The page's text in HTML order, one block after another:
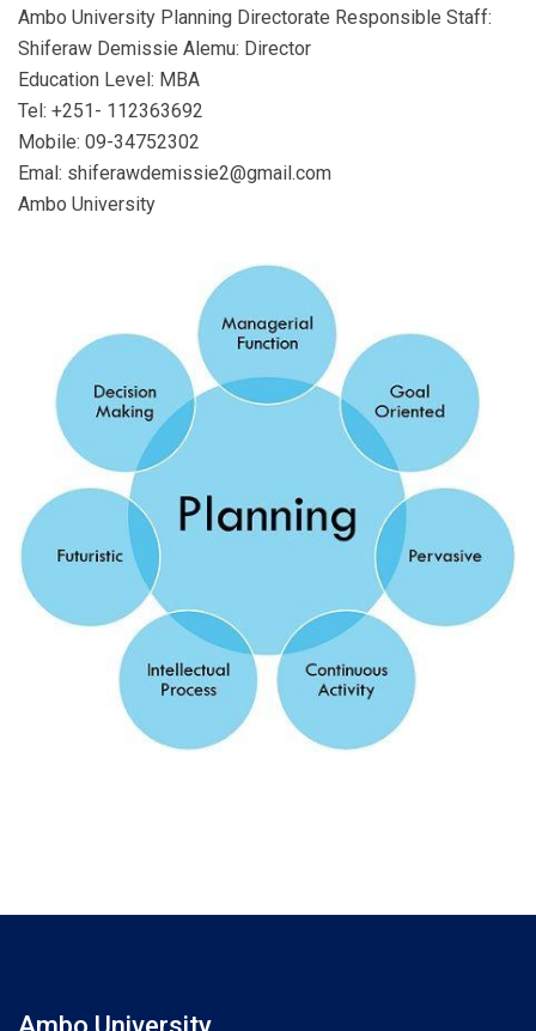
Ambo University Planning Directorate Responsible Staff:
Shiferaw Demissie Alemu: Director
Education Level: MBA
Tel: +251- 112363692
Mobile: 09-34752302
Emal: shiferawdemissie2@gmail.com
Ambo University